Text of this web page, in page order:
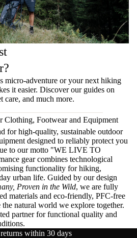
micro-adventure or your next hiking
it easier. Discover our guides on
care, and much more.
Clothing, Footwear and Equipment
for high-quality, sustainable outdoor
designed to reliably protect you
to our motto "WE LIVE TO
gear combines technological
functionality for hiking,
urban life. Guided by our design
Proven in the Wild, we are fully
materials and eco-friendly, PFC-free
natural world we explore together.
partner for functional quality and
within 30 days